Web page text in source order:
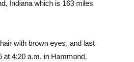
Indiana which is 163 miles
with brown eyes, and last
at 4:20 a.m. in Hammond,